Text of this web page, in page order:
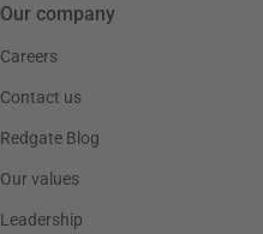
Our company
Careers
Contact us
Redgate Blog
Our values
Leadership